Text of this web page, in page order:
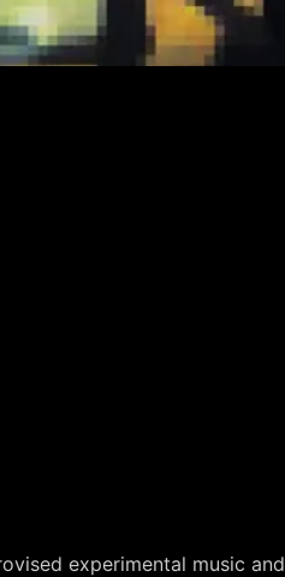
experimental music and